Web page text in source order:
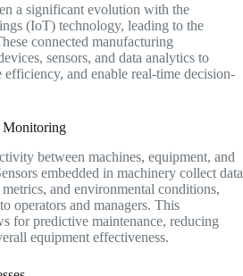
a significant evolution with the
(IoT) technology, leading to the
connected manufacturing
sensors, and data analytics to
efficiency, and enable real-time decision-
Monitoring
between machines, equipment, and
embedded in machinery collect data
and environmental conditions,
operators and managers. This
for predictive maintenance, reducing
equipment effectiveness.